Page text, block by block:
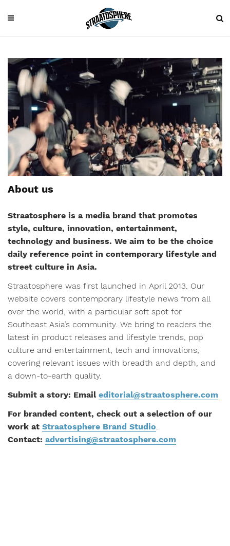
About us
Straatosphere is a media brand that promotes
style, culture, innovation, entertainment,
technology and business. We aim to be the choice
daily reference point in contemporary lifestyle and
street culture in Asia.
Straatosphere was first launched in April 2013. Our
website covers contemporary lifestyle news from all
over the world, with a particular soft spot for
Southeast Asia’s community. We bring to readers the
latest in product releases and lifestyle trends, pop
culture and entertainment, tech and innovations;
covering relevant issues with breadth and depth, and
a down-to-earth quality.
Submit a story: Email editorial@straatosphere.com
For branded content, check out a selection of our
work at Straatosphere Brand Studio.
Contact: advertising@straatosphere.com